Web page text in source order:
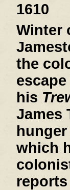
1610
Winter
the
his
James
which